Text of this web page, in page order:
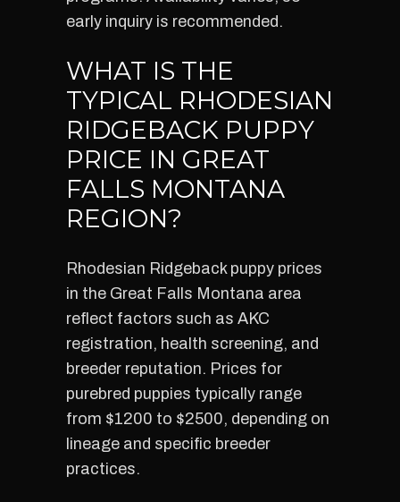
early inquiry is recommended.
WHAT IS THE
TYPICAL RHODESIAN
RIDGEBACK PUPPY
PRICE IN GREAT
FALLS MONTANA
REGION?
Rhodesian Ridgeback puppy prices
in the Great Falls Montana area
reflect factors such as AKC
registration, health screening, and
breeder reputation. Prices for
purebred puppies typically range
from $1200 to $2500, depending on
lineage and specific breeder
practices.